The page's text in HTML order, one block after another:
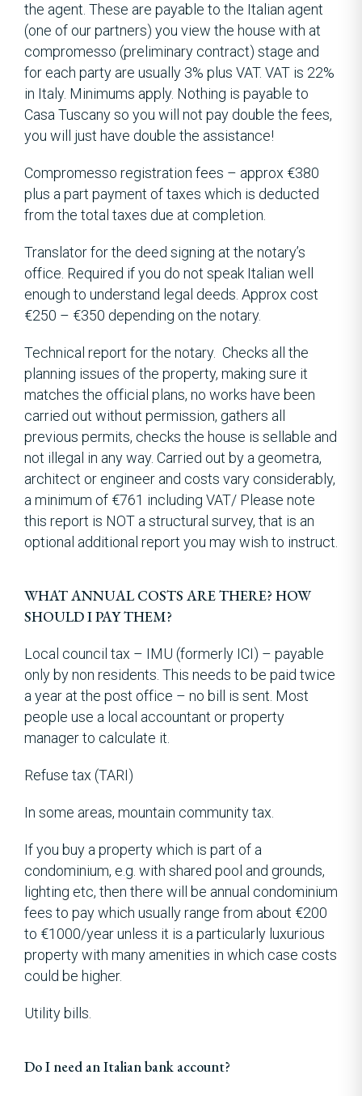
the agent. These are payable to the Italian agent
(one of our partners) you view the house with at
compromesso (preliminary contract) stage and
for each party are usually 3% plus VAT. VAT is 22%
in Italy. Minimums apply. Nothing is payable to
Casa Tuscany so you will not pay double the fees,
you will just have double the assistance!
Compromesso registration fees – approx €380
plus a part payment of taxes which is deducted
from the total taxes due at completion.
Translator for the deed signing at the notary’s
office. Required if you do not speak Italian well
enough to understand legal deeds. Approx cost
€250 – €350 depending on the notary.
Technical report for the notary. Checks all the
planning issues of the property, making sure it
matches the official plans, no works have been
carried out without permission, gathers all
previous permits, checks the house is sellable and
not illegal in any way. Carried out by a geometra,
architect or engineer and costs vary considerably,
a minimum of €761 including VAT/ Please note
this report is NOT a structural survey, that is an
optional additional report you may wish to instruct.
WHAT ANNUAL COSTS ARE THERE? HOW
SHOULD I PAY THEM?
Local council tax – IMU (formerly ICI) – payable
only by non residents. This needs to be paid twice
a year at the post office – no bill is sent. Most
people use a local accountant or property
manager to calculate it.
Refuse tax (TARI)
In some areas, mountain community tax.
If you buy a property which is part of a
condominium, e.g. with shared pool and grounds,
lighting etc, then there will be annual condominium
fees to pay which usually range from about €200
to €1000/year unless it is a particularly luxurious
property with many amenities in which case costs
could be higher.
Utility bills.
Do I need an Italian bank account?